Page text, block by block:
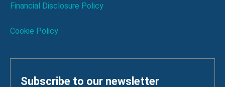
Financial Disclosure Policy
Cookie Policy
Subscribe to our newsletter